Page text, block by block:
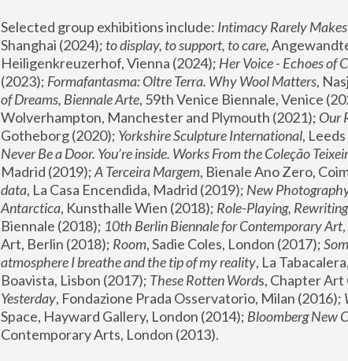
Selected group exhibitions include: Intimacy Rarely
Shanghai (2024); to display, to support, to care,
Heiligenkreuzerhof, Vienna (2024); Her Voice - Echoes of
(2023); Formafantasma: Oltre Terra. Why Wool Matters,
of Dreams, Biennale Arte, 59th Venice Biennale, Venice
Wolverhampton, Manchester and Plymouth (2021); Our
Gotheborg (2020); Yorkshire Sculpture International,
Never Be a Door. You’re inside. Works From the Coleção
Madrid (2019); A Terceira Margem, Bienale Ano Zero,
data, La Casa Encendida, Madrid (2019); New
Antarctica, Kunsthalle Wien (2018); Role-Playing,
Biennale (2018); 10th Berlin Biennale for Contemporary Art
Art, Berlin (2018); Room, Sadie Coles, London (2017);
atmosphere I breathe and the tip of my reality, La
Boavista, Lisbon (2017); These Rotten Words, Chapter
Yesterday, Fondazione Prada Osservatorio, Milan (2016);
Space, Hayward Gallery, London (2014); Bloomberg New
Contemporary Arts, London (2013).